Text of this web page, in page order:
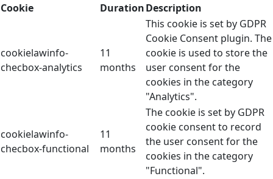
Cookie
DurationDescription
cookielawinfo-
checbox-analytics
11
months
This cookie is set by GDPR
Cookie Consent plugin. The
cookie is used to store the
user consent for the
cookies in the category
"Analytics".
cookielawinfo-
checbox-functional
11
months
The cookie is set by GDPR
cookie consent to record
the user consent for the
cookies in the category
"Functional".